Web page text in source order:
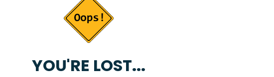
YOU'RE LOST...